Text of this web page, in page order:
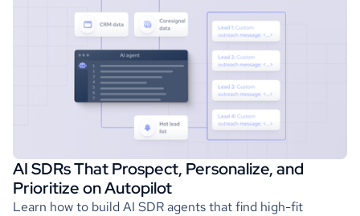
AI SDRs That Prospect, Personalize, and
Prioritize on Autopilot
Learn how to build AI SDR agents that find high-fit